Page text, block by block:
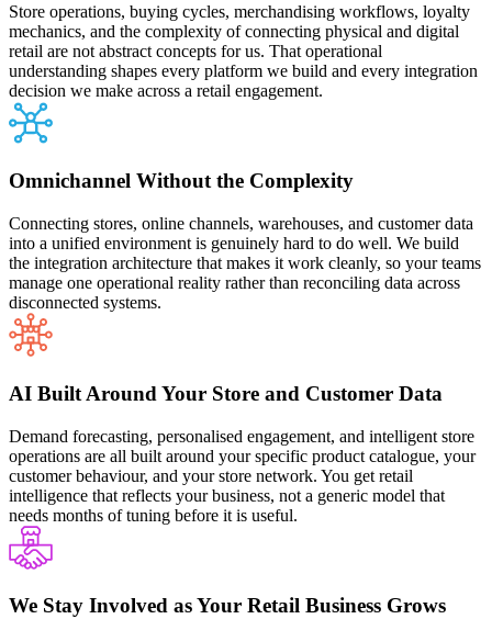
Store operations, buying cycles, merchandising workflows, loyalty
mechanics, and the complexity of connecting physical and digital
retail are not abstract concepts for us. That operational
understanding shapes every platform we build and every integration
decision we make across a retail engagement.
Omnichannel Without the Complexity
Connecting stores, online channels, warehouses, and customer data
into a unified environment is genuinely hard to do well. We build
the integration architecture that makes it work cleanly, so your teams
manage one operational reality rather than reconciling data across
disconnected systems.
AI Built Around Your Store and Customer Data
Demand forecasting, personalised engagement, and intelligent store
operations are all built around your specific product catalogue, your
customer behaviour, and your store network. You get retail
intelligence that reflects your business, not a generic model that
needs months of tuning before it is useful.
We Stay Involved as Your Retail Business Grows